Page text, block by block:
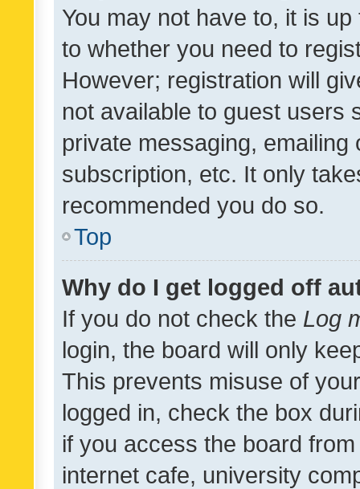
You may not have to, it is
to whether you need to
However; registration will
not available to guest users
private messaging,
subscription, etc. It only
recommended you do so.
Top
Why do I get logged off
If you do not check the Log
login, the board will only
This prevents misuse of
logged in, check the box
if you access the board
internet cafe, university